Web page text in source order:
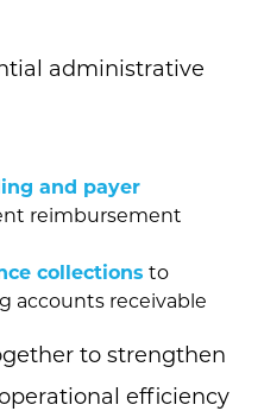
administrative
and payer
reimbursement
collections to
accounts receivable
to strengthen
efficiency